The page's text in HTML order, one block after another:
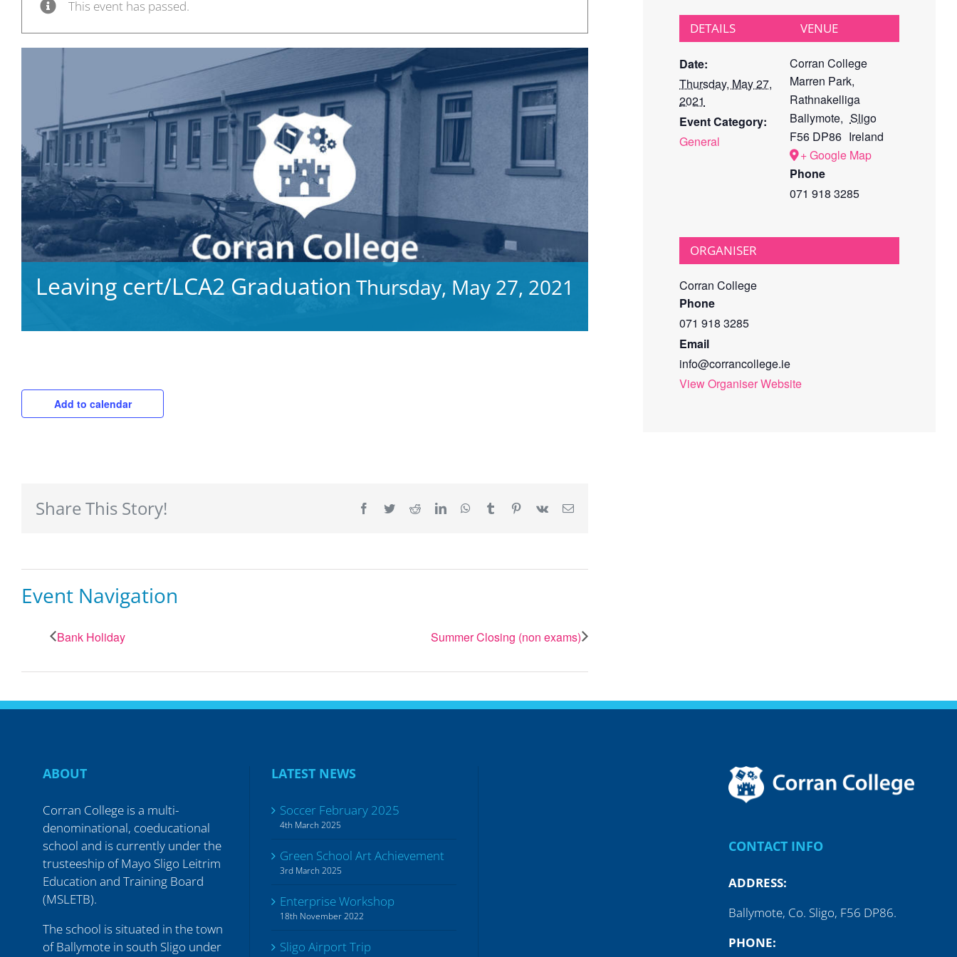
This event has passed.
Leaving cert/LCA2 Graduation Thursday, May 27, 2021
Add to calendar
Share This Story! Facebook
TwitterRedditLinkedInWhatsApp
Tumblr Pinterest
Vk Email
Event Navigation
Bank Holiday Summer Closing (non exams)
DETAILS
Date:
Thursday, May 27,
2021
Event Category:
General
VENUE
Corran College
Marren Park,
Rathnakelliga
Ballymote, Sligo
F56 DP86 Ireland
+ Google Map
Phone
071 918 3285
ORGANISER
Corran College
Phone
071 918 3285
Email
info@corrancollege.ie
View Organiser Website
ABOUT
Corran College is a multi-
denominational, coeducational
school and is currently under the
trusteeship of Mayo Sligo Leitrim
Education and Training Board
(MSLETB).
The school is situated in the town
of Ballymote in south Sligo under
LATEST NEWS
Soccer February 2025
4th March 2025
Green School Art Achievement
3rd March 2025
Enterprise Workshop
18th November 2022
Sligo Airport Trip
CONTACT INFO
ADDRESS:
Ballymote, Co. Sligo, F56 DP86.
PHONE: